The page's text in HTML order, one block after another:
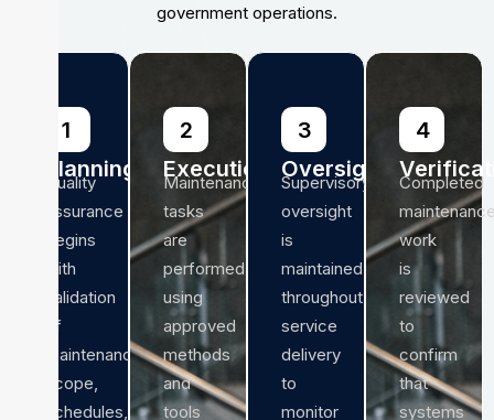
government operations.
1
Planning
Quality
assurance
begins
with
validation
of
maintenance
scope,
schedules,
2
Execution
Maintenance
tasks
are
performed
using
approved
methods
and
tools
3
Oversight
Supervisory
oversight
is
maintained
throughout
service
delivery
to
monitor
4
Completed
work
is
reviewed
to
confirm
that
systems